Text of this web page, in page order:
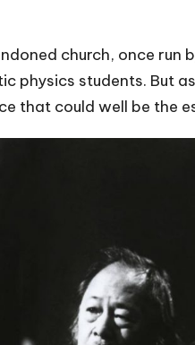
church, once
physics students. But
that could well be the